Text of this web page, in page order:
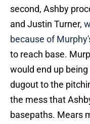
second, Ashby
and Justin Turner,
because of
to reach base.
would end up
dugout to the
the mess that
basepaths. Mears